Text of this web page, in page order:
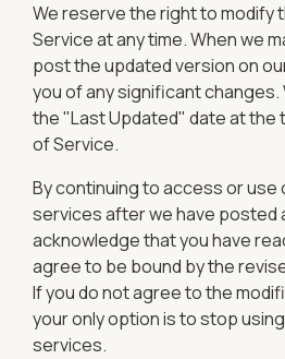
We reserve the right to modify
Service at any time. When we
post the updated version on
you of any significant changes.
the "Last Updated" date at the
of Service.
By continuing to access or use
services after we have posted
acknowledge that you have
agree to be bound by the
If you do not agree to the
your only option is to stop
services.